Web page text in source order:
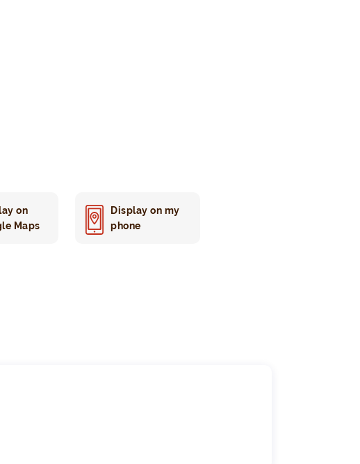
on
Maps
Display on my
phone